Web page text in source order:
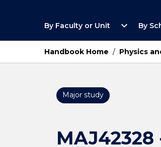
By Faculty or Unit
Open
Faculty
Unit
Menu
expand_more By
Handbook Home / Physics
Major study